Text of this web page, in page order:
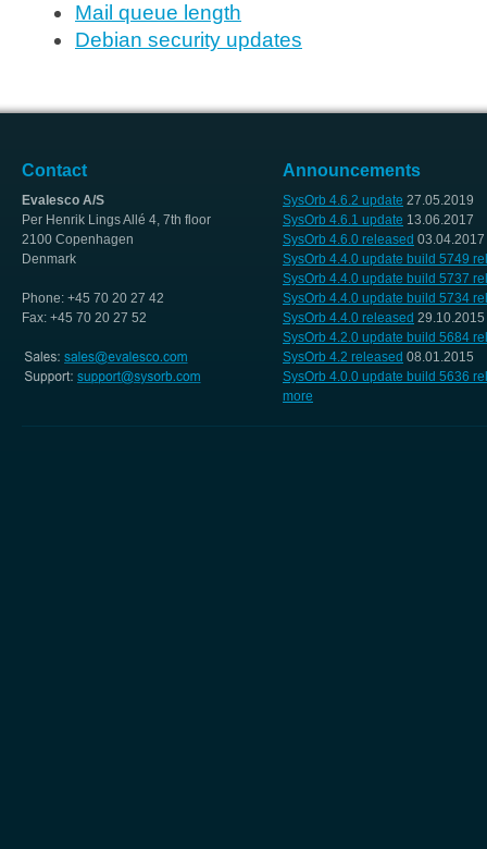
Mail queue length
Debian security updates
Contact
Evalesco A/S
Per Henrik Lings Allé 4, 7th floor
2100 Copenhagen
Denmark
Phone: +45 70 20 27 42
Fax: +45 70 20 27 52
Announcements
SysOrb 4.6.2 update 27.05.2019
SysOrb 4.6.1 update 13.06.2017
SysOrb 4.6.0 released 03.04.2017
SysOrb 4.4.0 update build 5749
SysOrb 4.4.0 update build 5737
SysOrb 4.4.0 update build 5734
SysOrb 4.4.0 released 29.10.2015
SysOrb 4.2.0 update build 5684
SysOrb 4.2 released 08.01.2015
SysOrb 4.0.0 update build 5636
more